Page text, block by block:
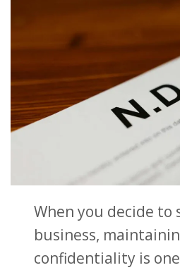
When you decide to
business,
confidentiality is